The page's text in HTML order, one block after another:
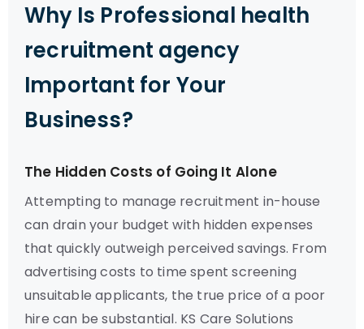
Why Is Professional health
recruitment agency
Important for Your
Business?
The Hidden Costs of Going It Alone
Attempting to manage recruitment in-house
can drain your budget with hidden expenses
that quickly outweigh perceived savings. From
advertising costs to time spent screening
unsuitable applicants, the true price of a poor
hire can be substantial. KS Care Solutions